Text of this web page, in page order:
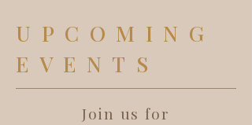
UPCOMING
EVENTS
Join us for